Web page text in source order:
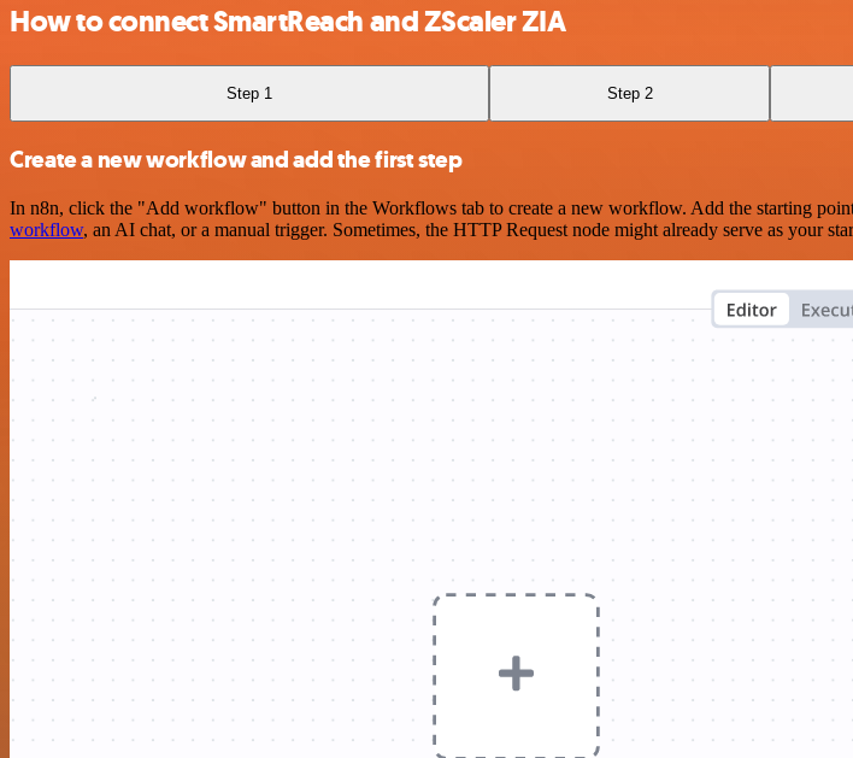
How to connect SmartReach and ZScaler ZIA
Step 1 Step 2
Create a new workflow and add the first step
In n8n, click the "Add workflow" button in the Workflows tab to create a new workflow. Add the starting
workflow, an AI chat, or a manual trigger. Sometimes, the HTTP Request node might already serve as your